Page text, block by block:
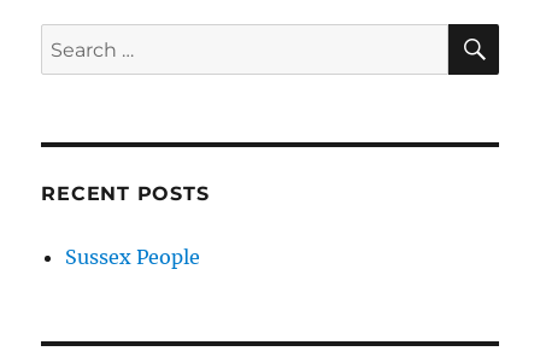
Search
for:
RECENT POSTS
Sussex People